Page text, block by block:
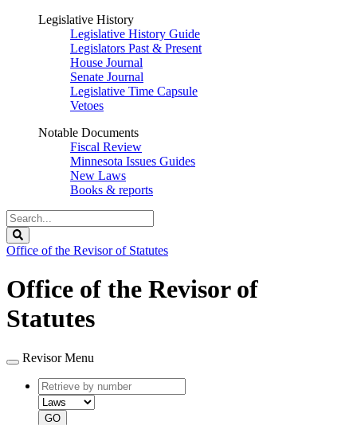
Legislative History
Legislative History Guide
Legislators Past & Present
House Journal
Senate Journal
Legislative Time Capsule
Vetoes
Notable Documents
Fiscal Review
Minnesota Issues Guides
New Laws
Books & reports
Search
Legislature
Office of the Revisor of Statutes
Office of the Revisor of
Statutes
Revisor Menu
Retrieve
by
number
type
GO